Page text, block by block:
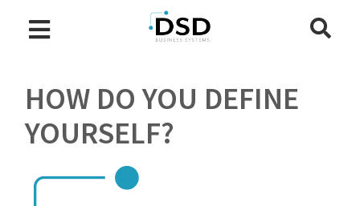
HOW DO YOU DEFINE
YOURSELF?